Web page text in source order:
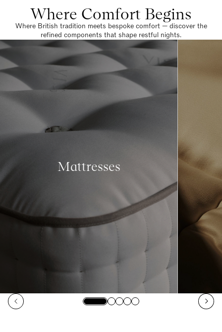
Where Comfort Begins
Where British tradition meets bespoke comfort — discover the
refined components that shape restful nights.
Mattresses